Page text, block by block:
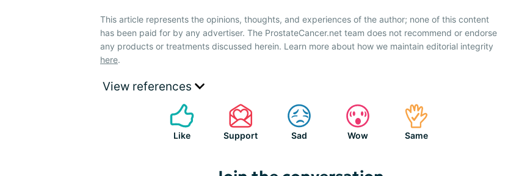
This article represents the opinions, thoughts, and experiences of the author; none of this content
has been paid for by any advertiser. The ProstateCancer.net team does not recommend or endorse
any products or treatments discussed herein. Learn more about how we maintain editorial integrity
here.
View references
Like Support Sad Wow Same